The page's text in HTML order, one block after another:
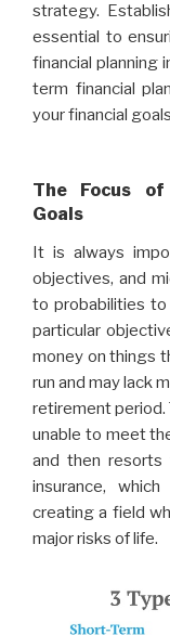
strategy.
essential to
financial planning
term financial
your financial
The Focus
Goals
It is always
objectives, and
to probabilities to
particular
money on things
run and may lack
retirement period.
unable to meet
and then
insurance,
creating a field
major risks of life.